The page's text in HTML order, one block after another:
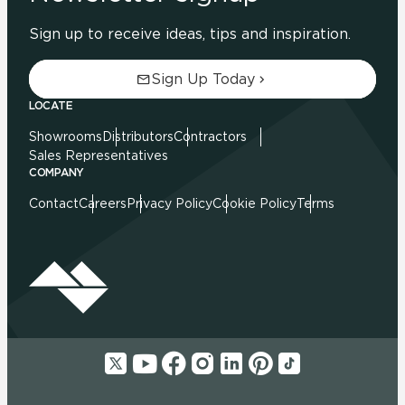
Sign up to receive ideas, tips and inspiration.
Sign Up Today
LOCATE
Showrooms DistributorsContractors
Sales Representatives
COMPANY
ContactCareers Privacy PolicyCookie PolicyTerms